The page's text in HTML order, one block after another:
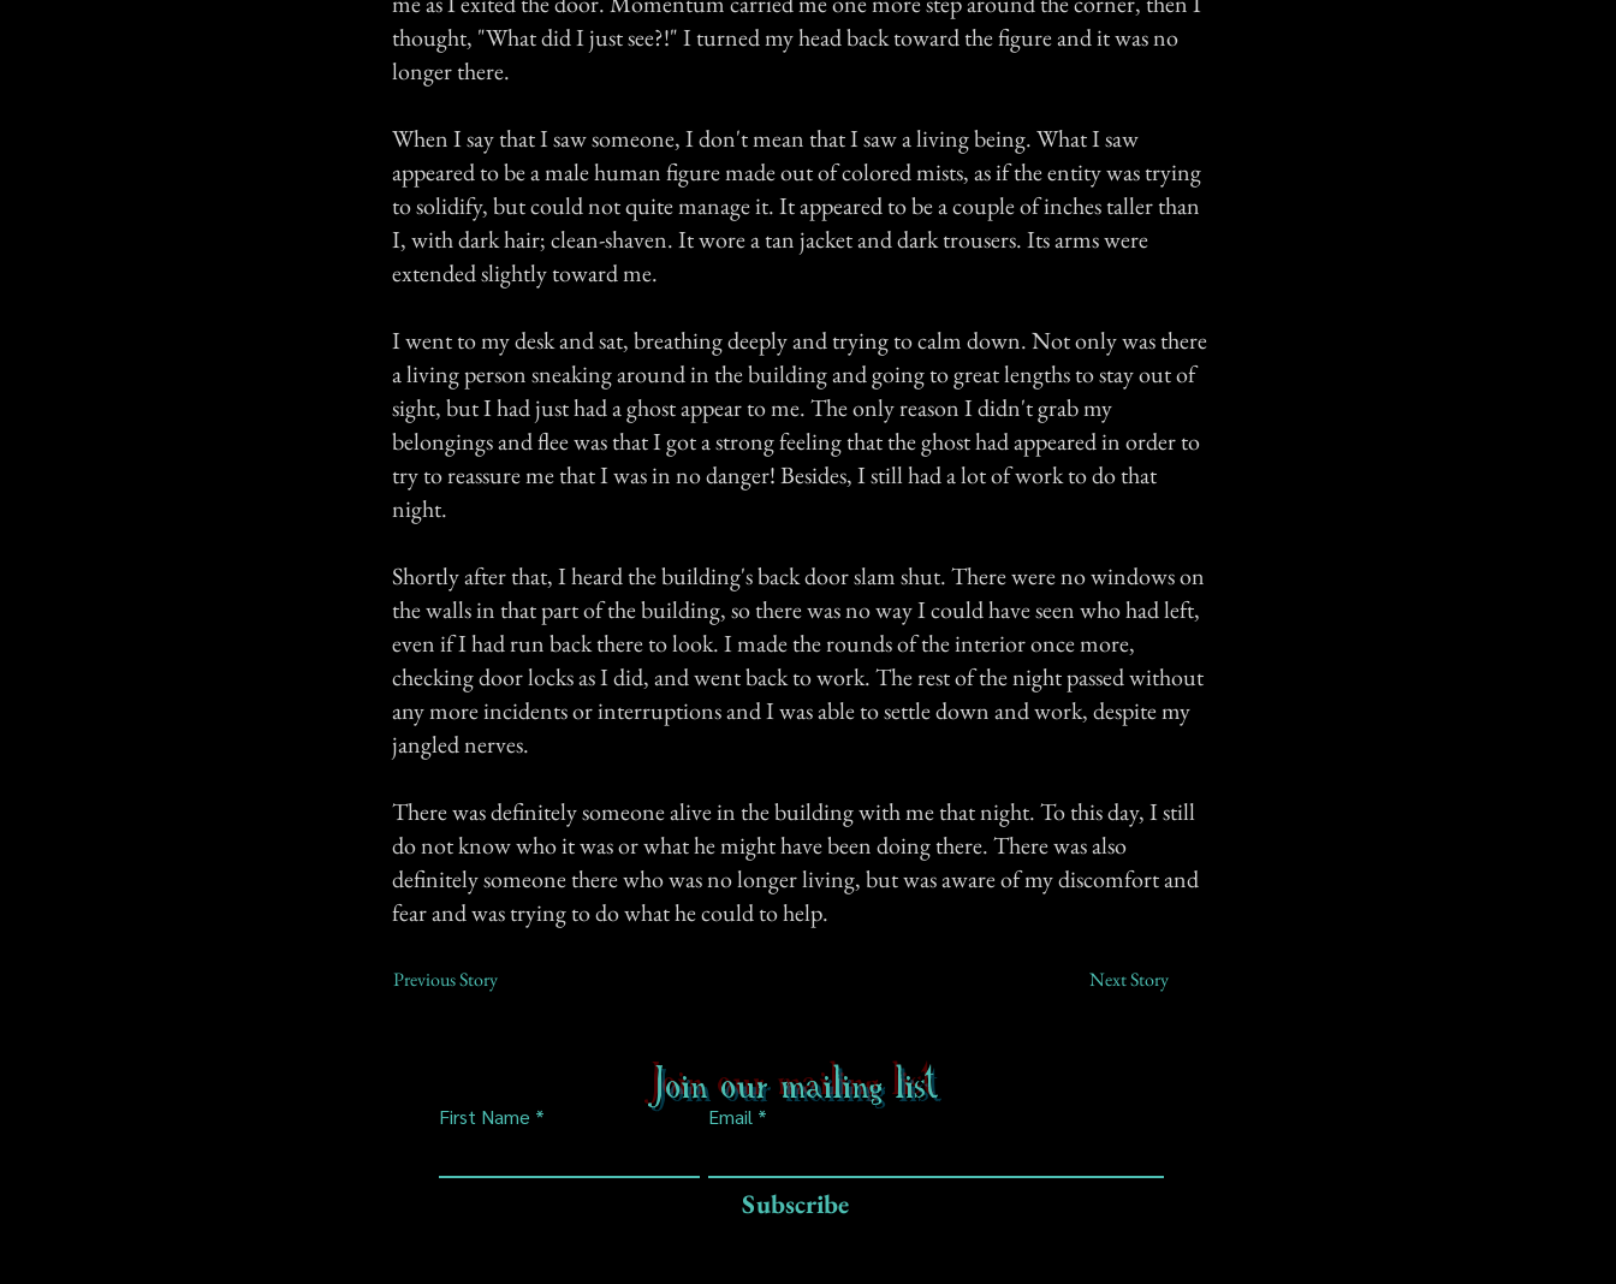
thought, "What did I just see?!" I turned my head back toward the figure and it was no
longer there.
When I say that I saw someone, I don't mean that I saw a living being. What I saw
appeared to be a male human figure made out of colored mists, as if the entity was trying
to solidify, but could not quite manage it. It appeared to be a couple of inches taller than
I, with dark hair; clean-shaven. It wore a tan jacket and dark trousers. Its arms were
extended slightly toward me.
I went to my desk and sat, breathing deeply and trying to calm down. Not only was there
a living person sneaking around in the building and going to great lengths to stay out of
sight, but I had just had a ghost appear to me. The only reason I didn't grab my
belongings and flee was that I got a strong feeling that the ghost had appeared in order to
try to reassure me that I was in no danger! Besides, I still had a lot of work to do that
night.
Shortly after that, I heard the building's back door slam shut. There were no windows on
the walls in that part of the building, so there was no way I could have seen who had left,
even if I had run back there to look. I made the rounds of the interior once more,
checking door locks as I did, and went back to work. The rest of the night passed without
any more incidents or interruptions and I was able to settle down and work, despite my
jangled nerves.
There was definitely someone alive in the building with me that night. To this day, I still
do not know who it was or what he might have been doing there. There was also
definitely someone there who was no longer living, but was aware of my discomfort and
fear and was trying to do what he could to help.
Previous Story Next Story
Join our mailing list
First Name Email
Subscribe